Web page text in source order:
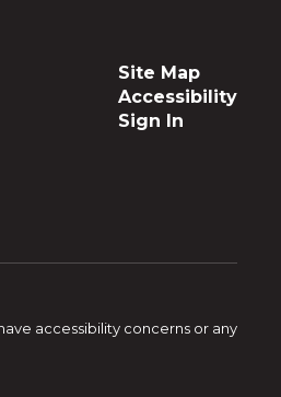
Site Map
Accessibility
Sign In
accessibility concerns or any